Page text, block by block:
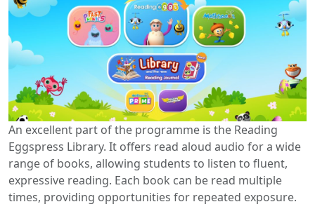
An excellent part of the programme is the Reading
Eggspress Library. It offers read aloud audio for a wide
range of books, allowing students to listen to fluent,
expressive reading. Each book can be read multiple
times, providing opportunities for repeated exposure.